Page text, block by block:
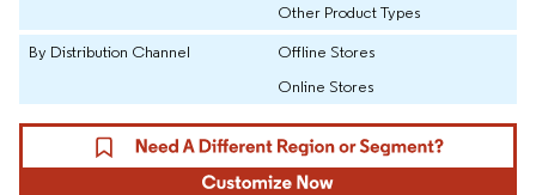
Other Product Types
By Distribution Channel
Offline Stores
Online Stores